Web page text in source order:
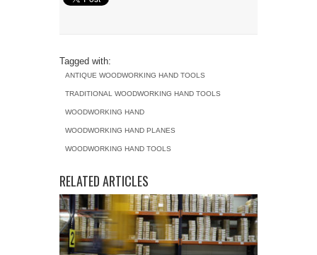
Tagged with:
ANTIQUE WOODWORKING HAND TOOLS
TRADITIONAL WOODWORKING HAND TOOLS
WOODWORKING HAND
WOODWORKING HAND PLANES
WOODWORKING HAND TOOLS
RELATED ARTICLES